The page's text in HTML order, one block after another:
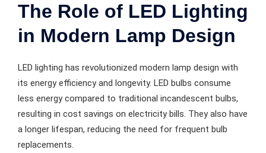
The Role of LED Lighting
in Modern Lamp Design
LED lighting has revolutionized modern lamp design with
its energy efficiency and longevity. LED bulbs consume
less energy compared to traditional incandescent bulbs,
resulting in cost savings on electricity bills. They also have
a longer lifespan, reducing the need for frequent bulb
replacements.